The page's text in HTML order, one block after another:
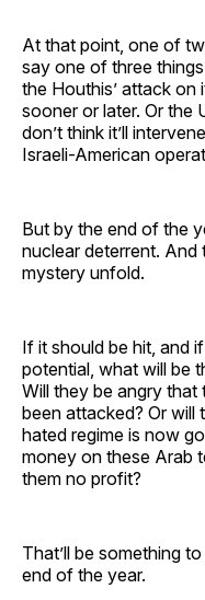
At that point, one of
say one of three
the Houthis’ attack
sooner or later. Or the
don’t think it’ll
Israeli-American
But by the end of the
nuclear deterrent. And
mystery unfold.
If it should be hit, and
potential, what will be
Will they be angry that
been attacked? Or will
hated regime is now
money on these Arab
them no profit?
That’ll be something
end of the year.